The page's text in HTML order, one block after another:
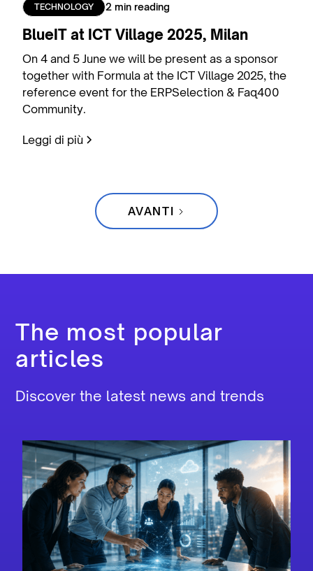
TECHNOLOGY 2 min reading
BlueIT at ICT Village 2025, Milan
On 4 and 5 June we will be present as a sponsor
together with Formula at the ICT Village 2025, the
reference event for the ERPSelection & Faq400
Community.
Leggi di più
AVANTI
The most popular
articles
Discover the latest news and trends